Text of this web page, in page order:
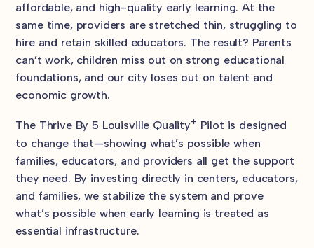
affordable, and high-quality early learning. At the
same time, providers are stretched thin, struggling to
hire and retain skilled educators. The result? Parents
can’t work, children miss out on strong educational
foundations, and our city loses out on talent and
economic growth.
The Thrive By 5 Louisville Quality+ Pilot is designed
to change that—showing what’s possible when
families, educators, and providers all get the support
they need. By investing directly in centers, educators,
and families, we stabilize the system and prove
what’s possible when early learning is treated as
essential infrastructure.